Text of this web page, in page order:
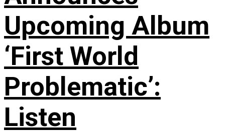
Upcoming Album
‘First World
Problematic’:
Listen